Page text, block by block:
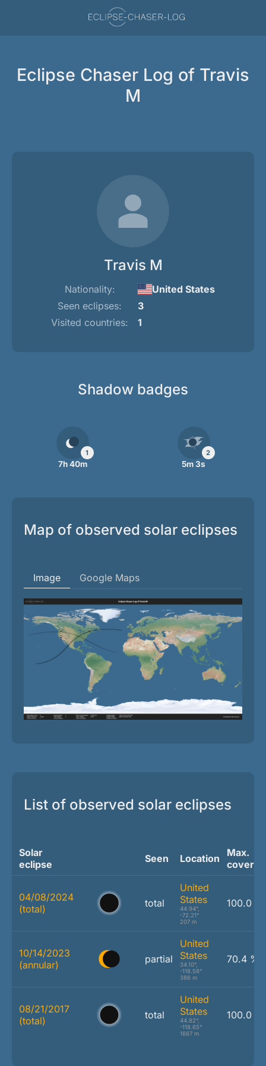
Eclipse Chaser Log of Travis
M
Travis M
Nationality:
United States
Seen eclipses:
3
Visited countries:
1
Shadow badges
1
7h 40m
2
5m 3s
Map of observed solar eclipses
Image Google Maps
List of observed solar eclipses
Solar
eclipse
Seen Location
Max.
04/08/2024
(total)
total
United
States
44.94°,
-72.21°
207 m
100.0 %
10/14/2023
(annular)
partial
United
States
34.10°,
-118.58°
386 m
70.4 %
08/21/2017
(total)
total
United
States
44.82°,
-118.65°
1667 m
100.0 %